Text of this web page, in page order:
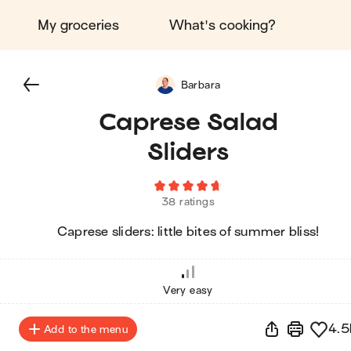
My groceries What's cooking?
Caprese Salad
Sliders
38 ratings
Caprese sliders: little bites of summer bliss!
Barbara
Very easy
Add to the menu